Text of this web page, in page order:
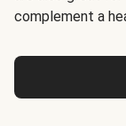
complement a